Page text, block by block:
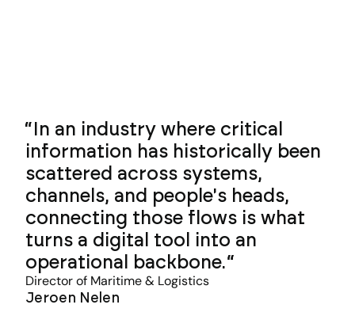
In an industry where critical
information has historically been
scattered across systems,
channels, and people's heads,
connecting those flows is what
turns a digital tool into an
operational backbone.
Director of Maritime & Logistics
Jeroen Nelen